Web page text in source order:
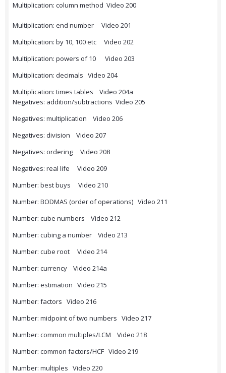
Multiplication: column method Video 200
Multiplication: end number Video 201
Multiplication: by 10, 100 etc Video 202
Multiplication: powers of 10 Video 203
Multiplication: decimals Video 204
Multiplication: times tables Video 204a
Negatives: addition/subtractions Video 205
Negatives: multiplication Video 206
Negatives: division Video 207
Negatives: ordering Video 208
Negatives: real life Video 209
Number: best buys Video 210
Number: BODMAS (order of operations) Video 211
Number: cube numbers Video 212
Number: cubing a number Video 213
Number: cube root Video 214
Number: currency Video 214a
Number: estimation Video 215
Number: factors Video 216
Number: midpoint of two numbers Video 217
Number: common multiples/LCM Video 218
Number: common factors/HCF Video 219
Number: multiples Video 220